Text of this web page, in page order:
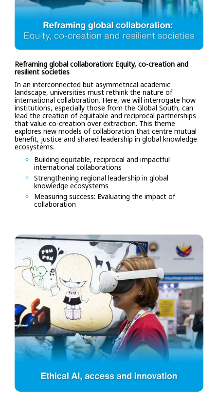
Reframing global collaboration: Equity, co-creation and
resilient societies
In an interconnected but asymmetrical academic
landscape, universities must rethink the nature of
international collaboration. Here, we will interrogate how
institutions, especially those from the Global South, can
lead the creation of equitable and reciprocal partnerships
that value co-creation over extraction. This theme
explores new models of collaboration that centre mutual
benefit, justice and shared leadership in global knowledge
ecosystems.
Building equitable, reciprocal and impactful
international collaborations
Strengthening regional leadership in global
knowledge ecosystems
Measuring success: Evaluating the impact of
collaboration